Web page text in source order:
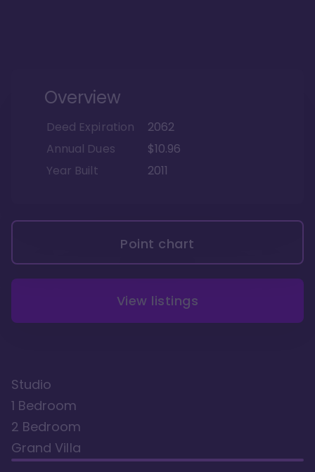
Overview
Deed Expiration
2062
Annual Dues
$10.96
Year Built
2011
Point chart
View listings
Studio
1 Bedroom
2 Bedroom
Grand Villa